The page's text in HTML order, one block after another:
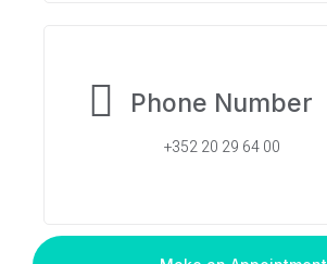
Phone Number
+352 20 29 64 00